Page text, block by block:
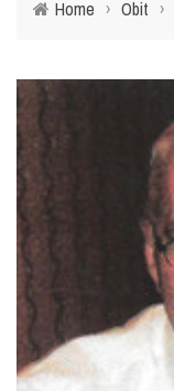
Home › Obit ›